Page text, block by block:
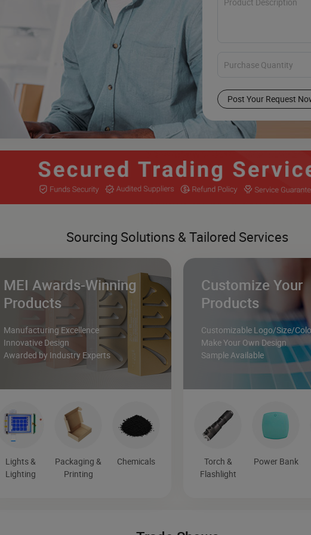
Post Your Request
Sourcing Solutions & Tailored Services
MEI Awards-Winning
Products
Manufacturing Excellence
Innovative Design
Awarded by Industry Experts
Lights &
Lighting
Packaging &
Printing
Chemicals
Customize Your
Products
Customizable Logo/Size/
Make Your Own Design
Sample Available
Torch &
Flashlight
Power Bank